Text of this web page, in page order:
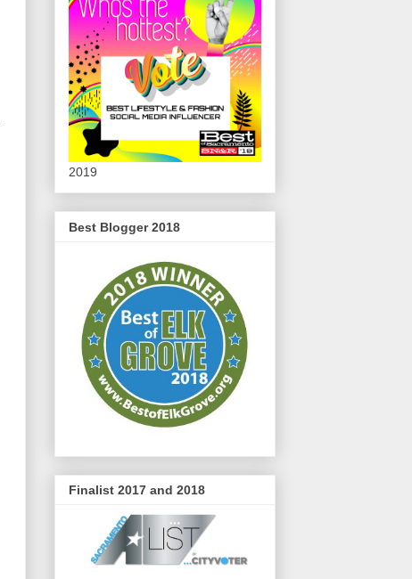
2019
Best Blogger 2018
Finalist 2017 and 2018